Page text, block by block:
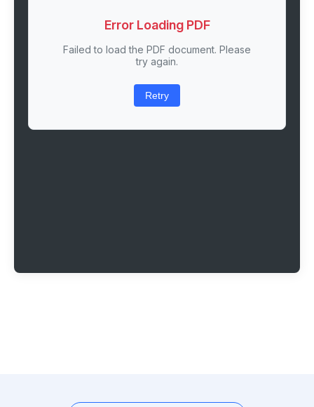
Error Loading PDF
Failed to load the PDF document. Please
try again.
Retry